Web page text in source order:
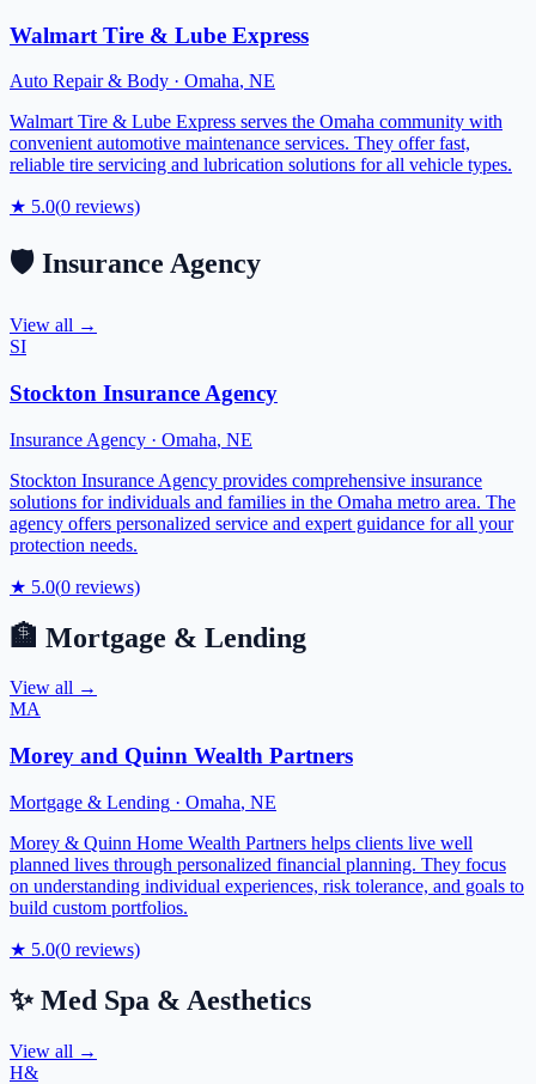
Walmart Tire & Lube Express
Auto Repair & Body · Omaha, NE
Walmart Tire & Lube Express serves the Omaha community with
convenient automotive maintenance services. They offer fast,
reliable tire servicing and lubrication solutions for all vehicle types.
★ 5.0(0 reviews)
🛡️ Insurance Agency
View all →
SI
Stockton Insurance Agency
Insurance Agency · Omaha, NE
Stockton Insurance Agency provides comprehensive insurance
solutions for individuals and families in the Omaha metro area. The
agency offers personalized service and expert guidance for all your
protection needs.
★ 5.0(0 reviews)
🏦 Mortgage & Lending
View all →
MA
Morey and Quinn Wealth Partners
Mortgage & Lending · Omaha, NE
Morey & Quinn Home Wealth Partners helps clients live well
planned lives through personalized financial planning. They focus
on understanding individual experiences, risk tolerance, and goals to
build custom portfolios.
★ 5.0(0 reviews)
✨ Med Spa & Aesthetics
View all →
H&